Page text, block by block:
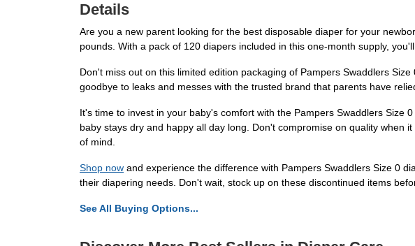
Details
Are you a new parent looking for the best disposable diaper for your
pounds. With a pack of 120 diapers included in this one-month supply,
Don't miss out on this limited edition packaging of Pampers Swaddlers
goodbye to leaks and messes with the trusted brand that parents have
It's time to invest in your baby's comfort with the Pampers Swaddlers
baby stays dry and happy all day long. Don't compromise on quality when
of mind.
Shop now and experience the difference with Pampers Swaddlers Size 0
their diapering needs. Don't wait, stock up on these discontinued items
See All Buying Options...